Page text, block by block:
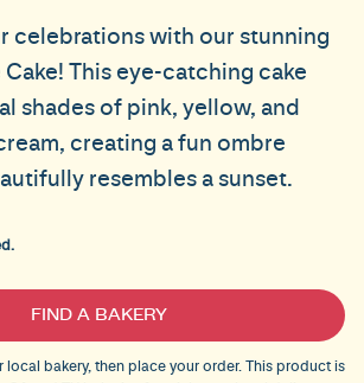
celebrations with our stunning
This eye-catching cake
shades of pink, yellow, and
creating a fun ombre
resembles a sunset.
FIND A BAKERY
bakery, then place your order. This product is